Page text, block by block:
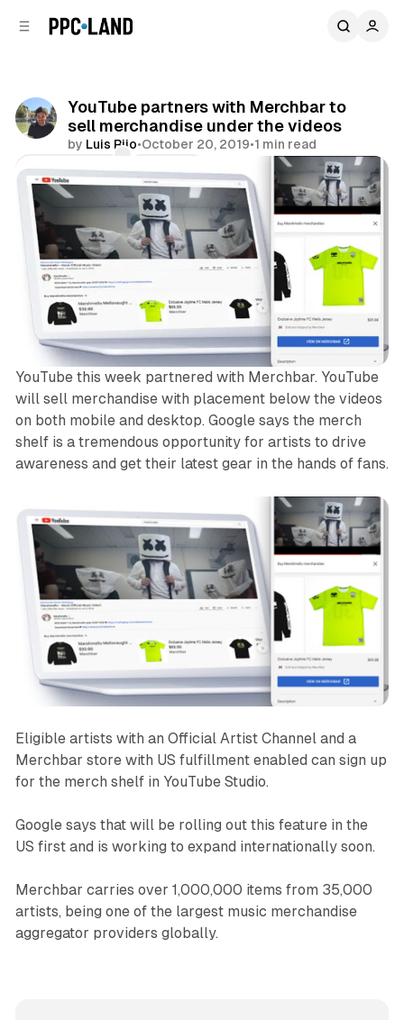
YouTube partners with Merchbar to
sell merchandise under the videos
by Luis Rijo•October 20, 2019•1 min read
Comments
YouTube this week partnered with Merchbar. YouTube
will sell merchandise with placement below the videos
on both mobile and desktop. Google says the merch
shelf is a tremendous opportunity for artists to drive
awareness and get their latest gear in the hands of fans.
Eligible artists with an Official Artist Channel and a
Merchbar store with US fulfillment enabled can sign up
for the merch shelf in YouTube Studio.
Google says that will be rolling out this feature in the
US first and is working to expand internationally soon.
Merchbar carries over 1,000,000 items from 35,000
artists, being one of the largest music merchandise
aggregator providers globally.